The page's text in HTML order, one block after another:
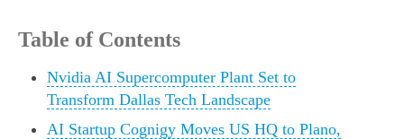
Table of Contents
Nvidia AI Supercomputer Plant Set to
Transform Dallas Tech Landscape
AI Startup Cognigy Moves US HQ to Plano,